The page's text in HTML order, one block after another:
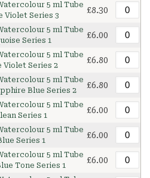
5 ml Tube
Violet Series 3
£8.30
5 ml Tube
Series 1
£6.00
5 ml Tube
Violet Series 2
£6.80
5 ml Tube
Blue Series 2
£6.80
5 ml Tube
Series 1
£6.00
5 ml Tube
Series 1
£6.00
5 ml Tube
Tone Series 1
£6.00